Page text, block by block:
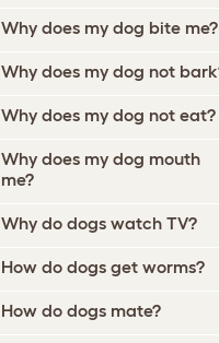
Why does my dog bite me?
Why does my dog not
Why does my dog not eat?
Why does my dog mouth
me?
Why do dogs watch TV?
How do dogs get worms?
How do dogs mate?